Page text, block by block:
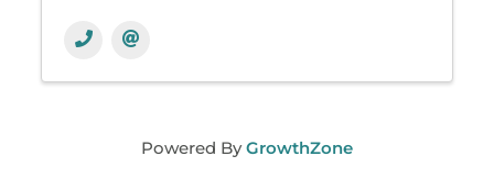
Powered ByGrowthZone